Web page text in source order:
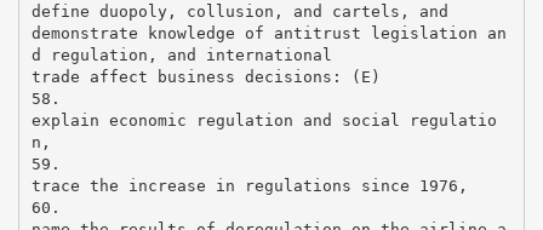
define duopoly, collusion, and cartels, and
demonstrate knowledge of antitrust legislation an
d regulation, and international
trade affect business decisions: (E)
58.
explain economic regulation and social regulatio
n,
59.
trace the increase in regulations since 1976,
60.